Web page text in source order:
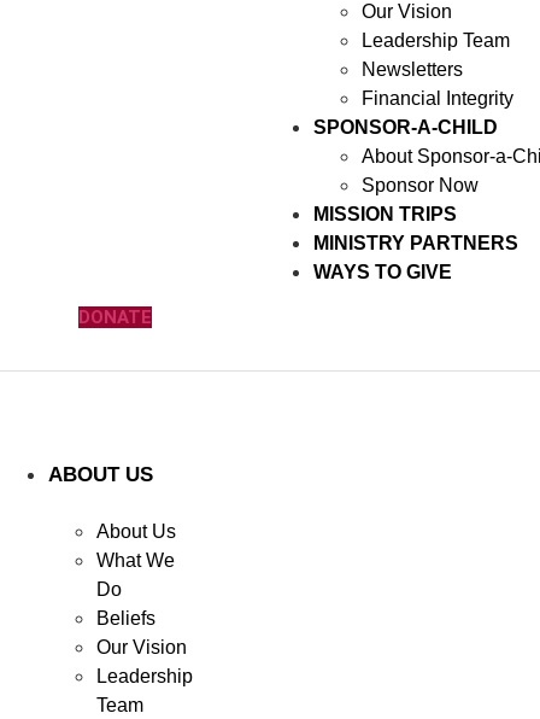
Our Vision
Leadership Team
Newsletters
Financial Integrity
SPONSOR-A-CHILD
About Sponsor-a-
Sponsor Now
MISSION TRIPS
MINISTRY PARTNERS
WAYS TO GIVE
DONATE
ABOUT US
About Us
What We
Do
Beliefs
Our Vision
Leadership
Team